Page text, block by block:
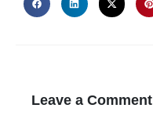
Leave a Comment